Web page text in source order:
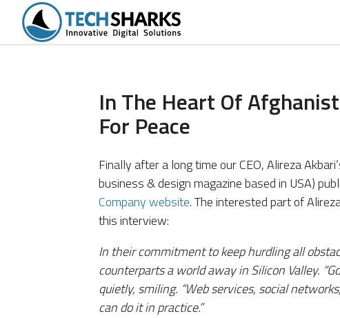
Portfolio Services
In The Heart Of
For Peace
Finally after a long time our CEO, Alireza
business & design magazine based in USA)
Company website. The interested part of
this interview:
In their commitment to keep hurdling all
counterparts a world away in Silicon Valley.
quietly, smiling. “Web services, social
can do it in practice.”